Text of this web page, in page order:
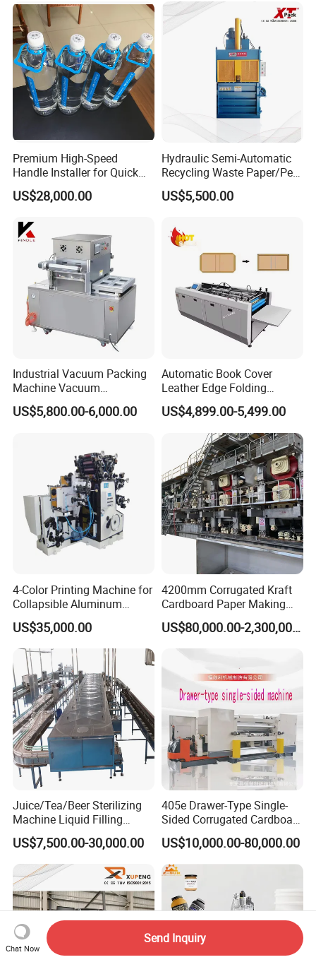
Premium High-Speed
Handle Installer for Quick
Home Projects
US$28,000.00
Hydraulic Semi-Automatic
Recycling Waste Paper/Pet
Bottle/Oil
Tank/Cardboard/Recycling
Machine
US$5,500.00
Industrial Vacuum Packing
Machine Vacuum
Packaging Machinery
Vacuum Sealer for Food
US$5,800.00-6,000.00
Automatic Book Cover
Leather Edge Folding
Machine Book Cover Edge
Folding Machine Hardcover
Making Machine
US$4,899.00-5,499.00
4-Color Printing Machine for
Collapsible Aluminum
Tubes
US$35,000.00
4200mm Corrugated Kraft
Cardboard Paper Making
Machine
US$80,000.00-2,300,000.00
Juice/Tea/Beer Sterilizing
Machine Liquid Filling
Machine
US$7,500.00-30,000.00
405e Drawer-Type Single-
Sided Corrugated Cardboard
Machine
US$10,000.00-80,000.00
Chat Now
Send Inquiry